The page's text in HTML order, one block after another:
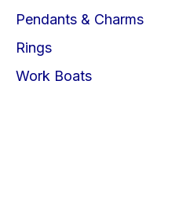
Pendants & Charms
Rings
Work Boats